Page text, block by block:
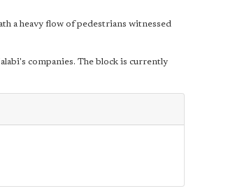
a heavy flow of pedestrians witnessed
companies. The block is currently